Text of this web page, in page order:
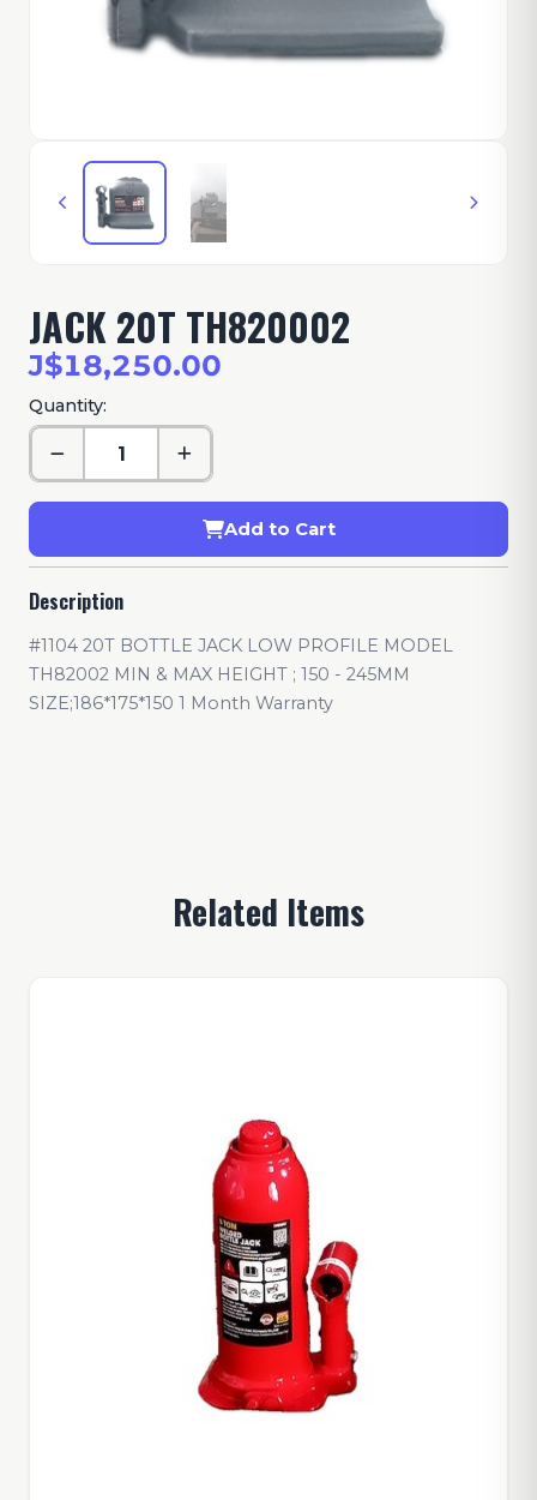
JACK 20T TH820002
J$18,250.00
Quantity:
Add to Cart
Description
#1104 20T BOTTLE JACK LOW PROFILE MODEL
TH82002 MIN & MAX HEIGHT ; 150 - 245MM
SIZE;186*175*150 1 Month Warranty
Related Items